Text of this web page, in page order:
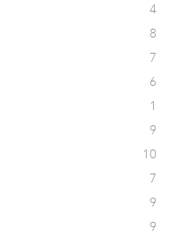
4
8
7
6
1
9
10
7
9
9